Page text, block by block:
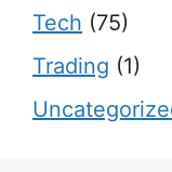
Tech (75)
Trading (1)